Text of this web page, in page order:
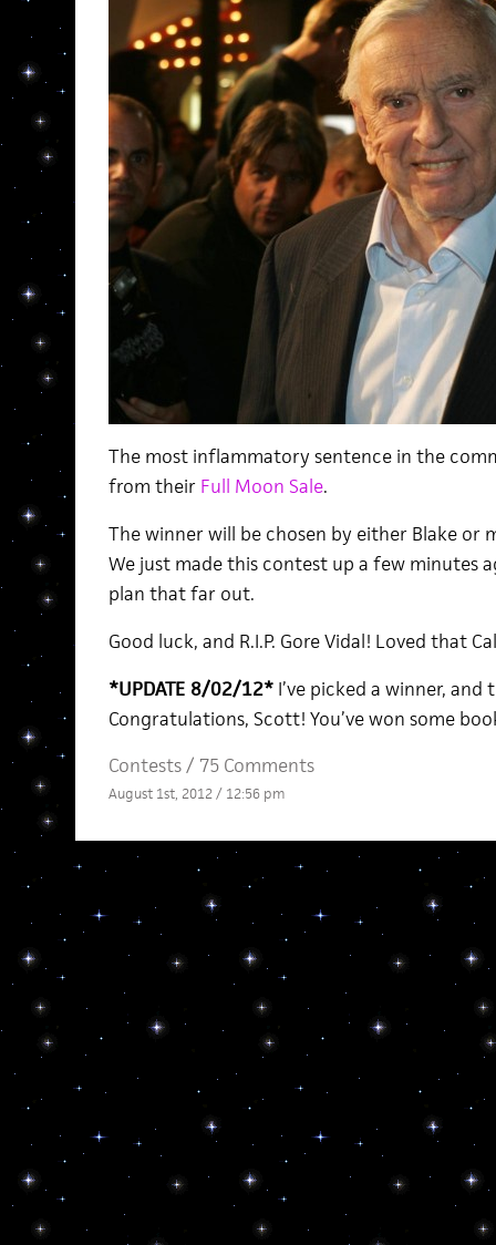
The most inflammatory sentence in the
from their Full Moon Sale.
The winner will be chosen by either Blake or
We just made this contest up a few minutes
plan that far out.
Good luck, and R.I.P. Gore Vidal! Loved that
*UPDATE 8/02/12*I’ve picked a winner, and
Congratulations, Scott! You’ve won some
Contests/ 75 Comments
August 1st, 2012 / 12:56 pm